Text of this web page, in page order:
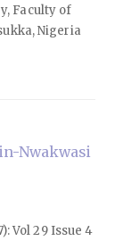
Faculty of
Nigeria
Nwakwasi
Vol 29 Issue 4